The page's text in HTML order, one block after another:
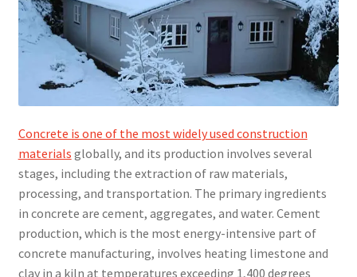
Concrete is one of the most widely used construction
materials globally, and its production involves several
stages, including the extraction of raw materials,
processing, and transportation. The primary ingredients
in concrete are cement, aggregates, and water. Cement
production, which is the most energy-intensive part of
concrete manufacturing, involves heating limestone and
clay in a kiln at temperatures exceeding 1,400 degrees